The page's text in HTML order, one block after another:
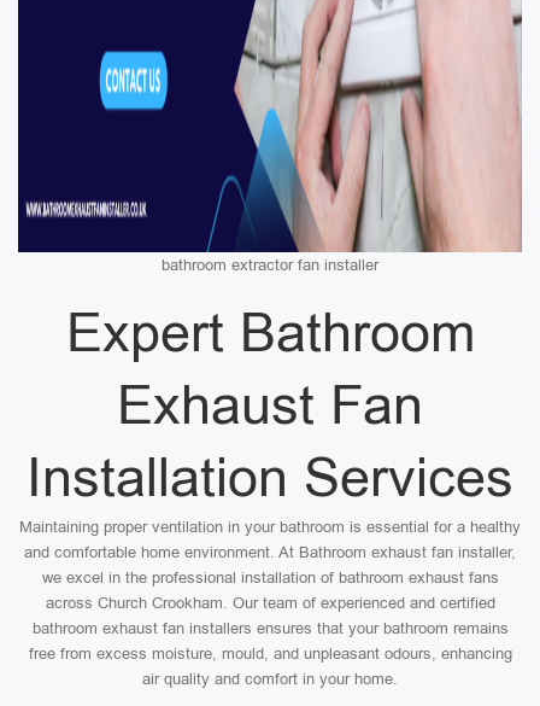
bathroom extractor fan installer
Expert Bathroom
Exhaust Fan
Installation Services
Maintaining proper ventilation in your bathroom is essential for a healthy
and comfortable home environment. At Bathroom exhaust fan installer,
we excel in the professional installation of bathroom exhaust fans
across Church Crookham. Our team of experienced and certified
bathroom exhaust fan installers ensures that your bathroom remains
free from excess moisture, mould, and unpleasant odours, enhancing
air quality and comfort in your home.